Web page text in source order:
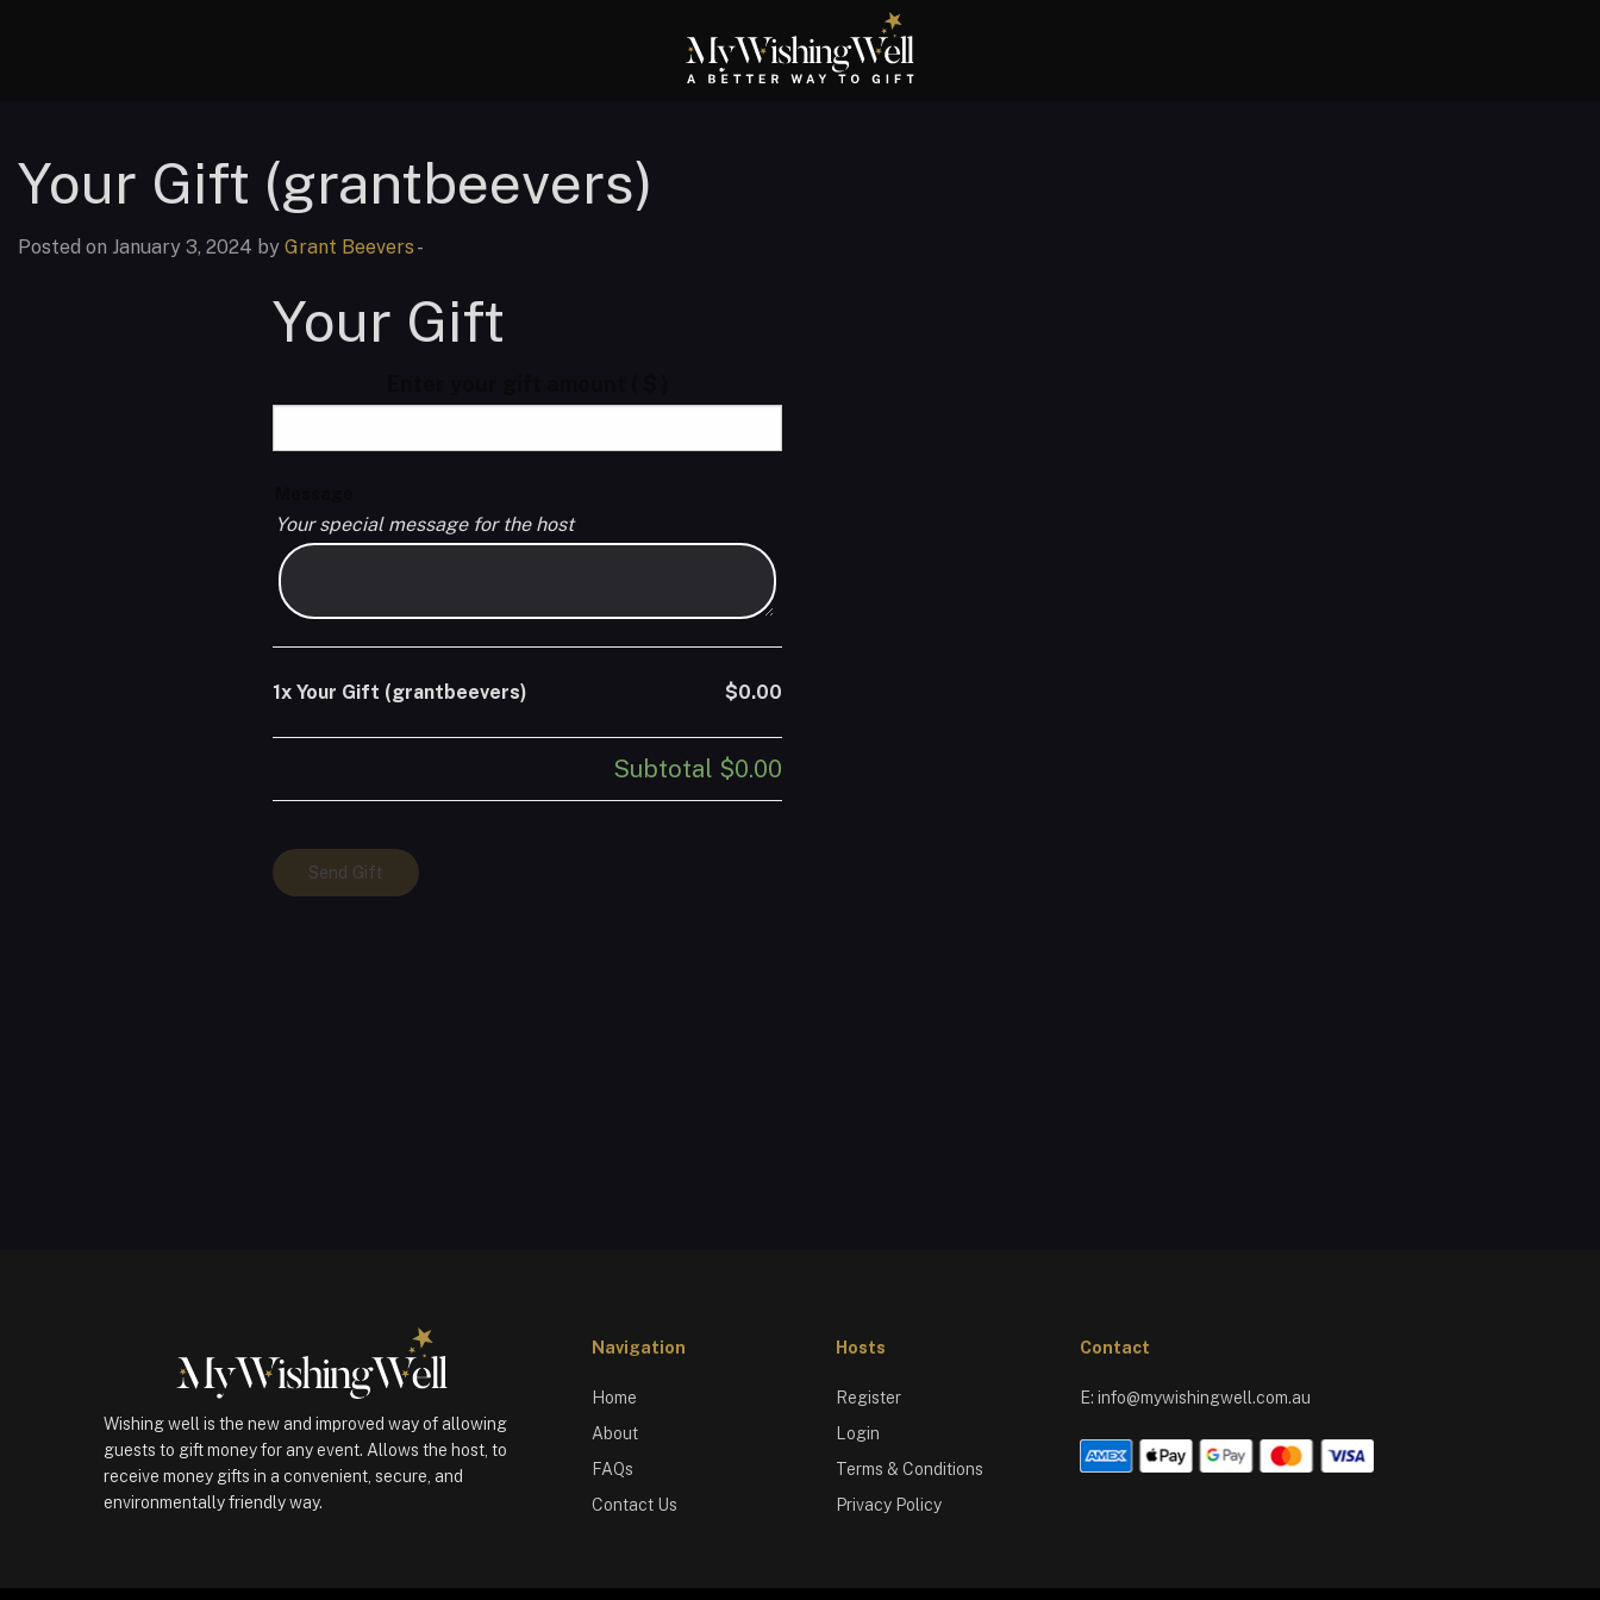
Your Gift (grantbeevers)
Posted on January 3, 2024 by Grant Beevers -
Your Gift
Your special message for the host
1x Your Gift (grantbeevers) $0.00
Subtotal $0.00
Your
Gift
Send Gift
Wishing well is the new and improved way of allowing
guests to gift money for any event. Allows the host, to
receive money gifts in a convenient, secure, and
environmentally friendly way.
Navigation
Home
About
FAQs
Contact Us
Hosts
Register
Login
Terms & Conditions
Privacy Policy
Contact
E: info@mywishingwell.com.au